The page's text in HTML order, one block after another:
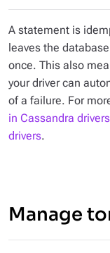
A statement is
leaves the
once. This also
your driver can
of a failure. For
in Cassandra drivers
drivers.
Manage